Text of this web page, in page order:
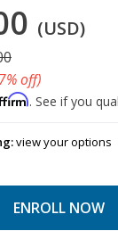
(USD)
off)
. See if you
view your options
ENROLL NOW